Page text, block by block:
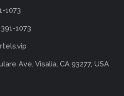
1073
1073
Ave, Visalia, CA 93277, USA